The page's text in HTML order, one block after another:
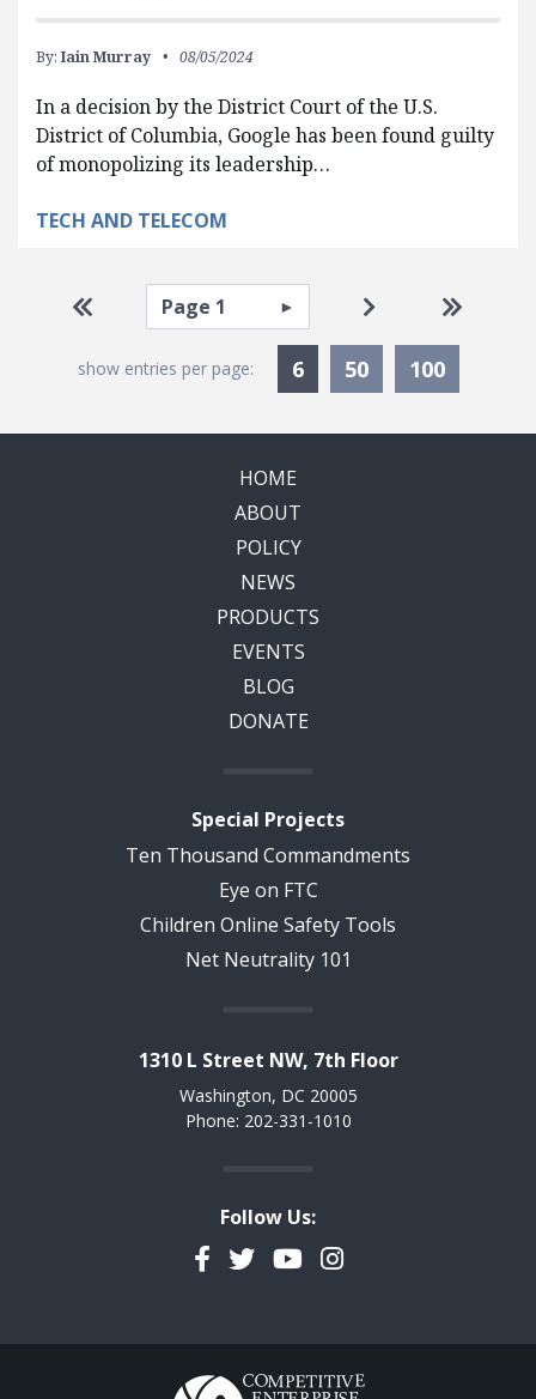
By: Iain Murray 08/05/2024
In a decision by the District Court of the U.S.
District of Columbia, Google has been found guilty
of monopolizing its leadership…
TECH AND TELECOM
Pagination
Go to first page
Select page Go to next page
Go to
show entries per page: 6Currently Selected
50 100
HOME
ABOUT
POLICY
NEWS
PRODUCTS
EVENTS
BLOG
DONATE
Special Projects
Ten Thousand Commandments
Eye on FTC
Children Online Safety Tools
Net Neutrality 101
1310 L Street NW, 7th Floor
Washington, DC 20005
Phone: 202-331-1010
Follow Us:
Facebook
TwitterYouTubeInstagram